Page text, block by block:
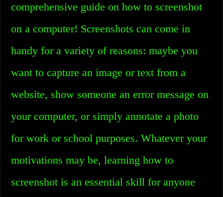
comprehensive guide on how to screenshot
on a computer! Screenshots can come in
handy for a variety of reasons: maybe you
want to capture an image or text from a
website, show someone an error message on
your computer, or simply annotate a photo
for work or school purposes. Whatever your
motivations may be, learning how to
screenshot is an essential skill for anyone